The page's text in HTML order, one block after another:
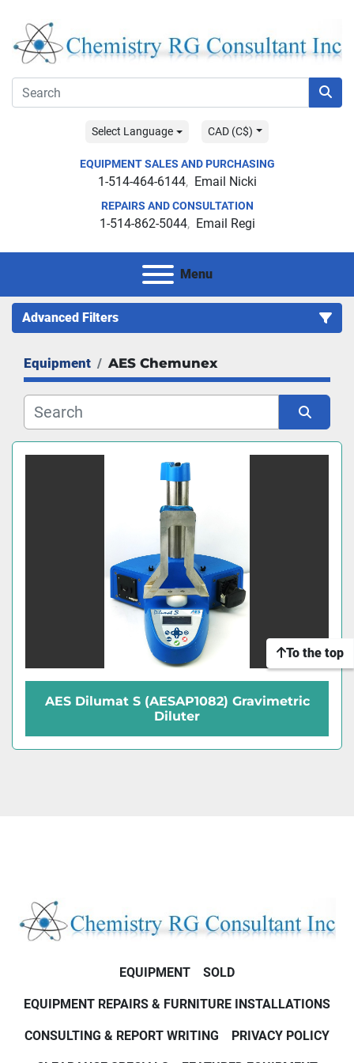
Select Language CAD (C$)
EQUIPMENT SALES AND PURCHASING
1-514-464-6144 Email Nicki
REPAIRS AND CONSULTATION
1-514-862-5044 Email Regi
Menu
Advanced Filters
Manufacturer
Equipment AES Chemunex
Sort by
AES Dilumat S (AESAP1082) Gravimetric
Diluter
To the top
EQUIPMENT SOLD
EQUIPMENT REPAIRS & FURNITURE INSTALLATIONS
CONSULTING & REPORT WRITING PRIVACY POLICY